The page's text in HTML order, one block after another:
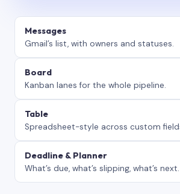
Messages
Gmail’s list, with owners and statuses.
Board
Kanban lanes for the whole pipeline.
Table
Spreadsheet-style across custom
Deadline & Planner
What’s due, what’s slipping, what’s next.